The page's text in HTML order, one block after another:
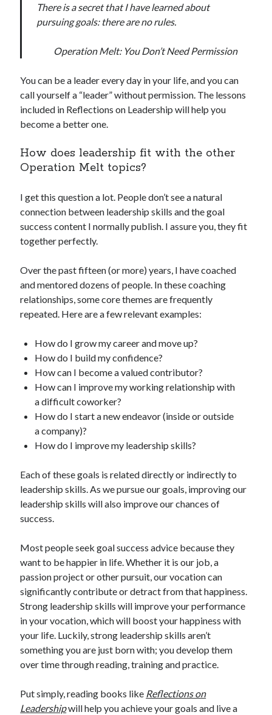
There is a secret that I have learned about
pursuing goals: there are no rules.
Operation Melt: You Don’t Need Permission
You can be a leader every day in your life, and you can
call yourself a “leader” without permission. The lessons
included in Reflections on Leadership will help you
become a better one.
How does leadership fit with the other
Operation Melt topics?
I get this question a lot. People don’t see a natural
connection between leadership skills and the goal
success content I normally publish. I assure you, they fit
together perfectly.
Over the past fifteen (or more) years, I have coached
and mentored dozens of people. In these coaching
relationships, some core themes are frequently
repeated. Here are a few relevant examples:
How do I grow my career and move up?
How do I build my confidence?
How can I become a valued contributor?
How can I improve my working relationship with
a difficult coworker?
How do I start a new endeavor (inside or outside
a company)?
How do I improve my leadership skills?
Each of these goals is related directly or indirectly to
leadership skills. As we pursue our goals, improving our
leadership skills will also improve our chances of
success.
Most people seek goal success advice because they
want to be happier in life. Whether it is our job, a
passion project or other pursuit, our vocation can
significantly contribute or detract from that happiness.
Strong leadership skills will improve your performance
in your vocation, which will boost your happiness with
your life. Luckily, strong leadership skills aren’t
something you are just born with; you develop them
over time through reading, training and practice.
Put simply, reading books like Reflections on
Leadershipwill help you achieve your goals and live a